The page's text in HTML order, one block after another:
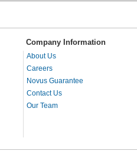
Company Information
About Us
Careers
Novus Guarantee
Contact Us
Our Team